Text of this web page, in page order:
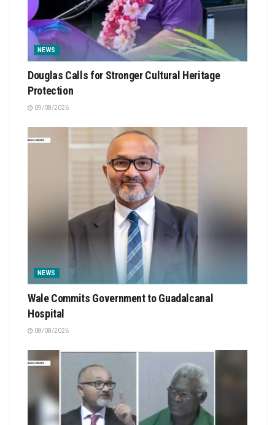
NEWS
Douglas Calls for Stronger Cultural Heritage
Protection
09/08/2026
NEWS
Wale Commits Government to Guadalcanal
Hospital
08/08/2026